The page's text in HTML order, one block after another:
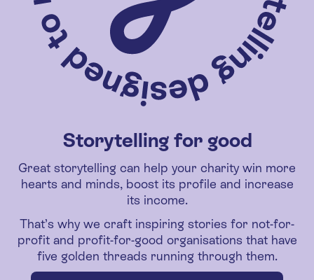
Storytelling for good
Great storytelling can help your charity win more
hearts and minds, boost its profile and increase
its income.
That’s why we craft inspiring stories for not-for-
profit and profit-for-good organisations that have
five golden threads running through them.